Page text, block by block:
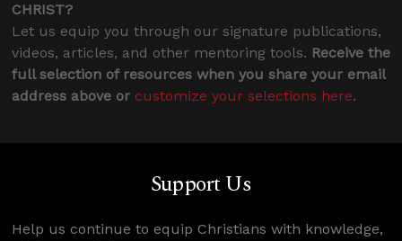
CHRIST?
Let us equip you through our signature publications,
videos, articles, and other mentoring tools. Receive the
full selection of resources when you share your email
address above or customize your selections here.
Support Us
Help us continue to equip Christians with knowledge,